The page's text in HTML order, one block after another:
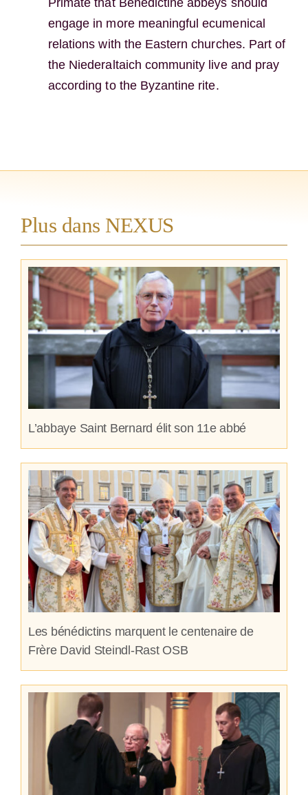
Primate that Benedictine abbeys should
engage in more meaningful ecumenical
relations with the Eastern churches. Part of
the Niederaltaich community live and pray
according to the Byzantine rite.
Plus dans NEXUS
L’abbaye Saint Bernard élit son 11e abbé
Les bénédictins marquent le centenaire de
Frère David Steindl-Rast OSB